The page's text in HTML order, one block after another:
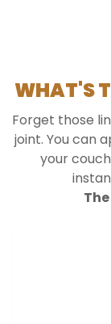
WHAT'S
Forget those
joint. You can
your